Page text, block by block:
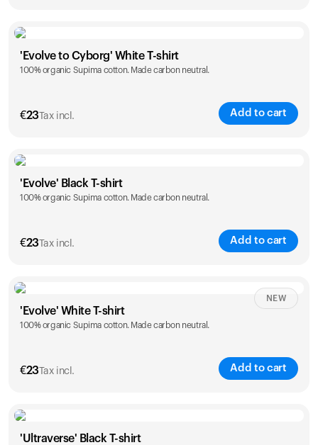
Size
S M L XL
'Evolve to Cyborg' White T-shirt
100% organic Supima cotton. Made carbon neutral.
€23 Tax incl. Add to cart
Size
S M L XL
'Evolve' Black T-shirt
100% organic Supima cotton. Made carbon neutral.
€23 Tax incl. Add to cart
Size Sizing chart
S M L XL
'Evolve' White T-shirt
100% organic Supima cotton. Made carbon neutral.
€23 Tax incl. Add to cart
NEW
Size
'Ultraverse' Black T-shirt